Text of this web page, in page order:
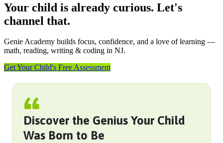
Your child is already curious. Let's
channel that.
Genie Academy builds focus, confidence, and a love of learning —
math, reading, writing & coding in NJ.
Get Your Child's Free Assessment
Discover the Genius Your Child
Was Born to Be